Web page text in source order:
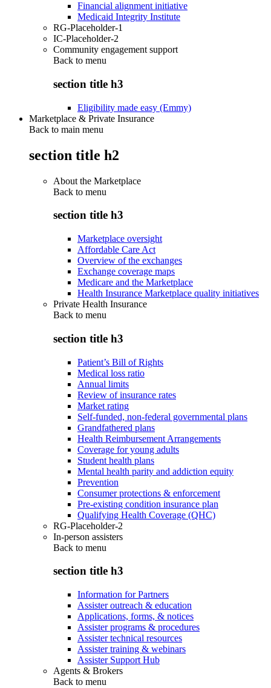
Financial alignment initiative
Medicaid Integrity Institute
RG-Placeholder-1
IC-Placeholder-2
Community engagement support
Back to menu
section title h3
Eligibility made easy (Emmy)
Marketplace & Private Insurance
Back to main menu
section title h2
About the Marketplace
Back to menu
section title h3
Marketplace oversight
Affordable Care Act
Overview of the exchanges
Exchange coverage maps
Medicare and the Marketplace
Health Insurance Marketplace quality initiatives
Private Health Insurance
Back to menu
section title h3
Patient’s Bill of Rights
Medical loss ratio
Annual limits
Review of insurance rates
Market rating
Self-funded, non-federal governmental plans
Grandfathered plans
Health Reimbursement Arrangements
Coverage for young adults
Student health plans
Mental health parity and addiction equity
Prevention
Consumer protections & enforcement
Pre-existing condition insurance plan
Qualifying Health Coverage (QHC)
RG-Placeholder-2
In-person assisters
Back to menu
section title h3
Information for Partners
Assister outreach & education
Applications, forms, & notices
Assister programs & procedures
Assister technical resources
Assister training & webinars
Assister Support Hub
Agents & Brokers
Back to menu